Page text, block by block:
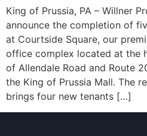
King of Prussia, PA – Willner
announce the completion of
at Courtside Square, our
office complex located at the
of Allendale Road and Route
the King of Prussia Mall. The
brings four new tenants […]